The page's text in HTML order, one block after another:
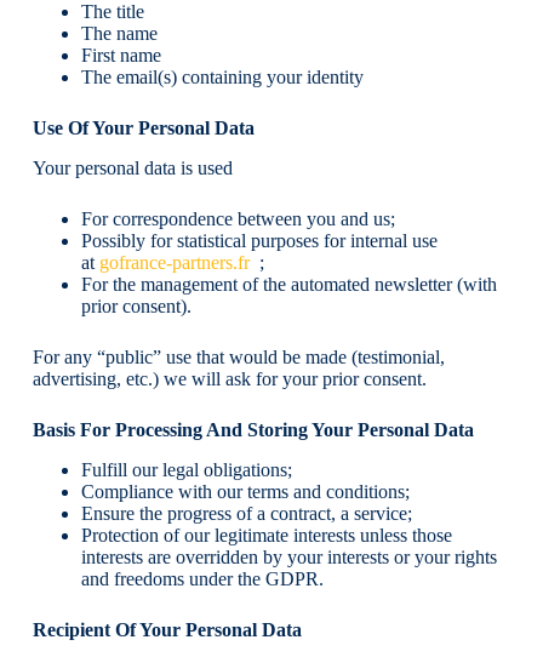
The title
The name
First name
The email(s) containing your identity
Use Of Your Personal Data
Your personal data is used
For correspondence between you and us;
Possibly for statistical purposes for internal use
at gofrance-partners.fr;
For the management of the automated newsletter (with
prior consent).
For any “public” use that would be made (testimonial,
advertising, etc.) we will ask for your prior consent.
Basis For Processing And Storing Your Personal Data
Fulfill our legal obligations;
Compliance with our terms and conditions;
Ensure the progress of a contract, a service;
Protection of our legitimate interests unless those
interests are overridden by your interests or your rights
and freedoms under the GDPR.
Recipient Of Your Personal Data